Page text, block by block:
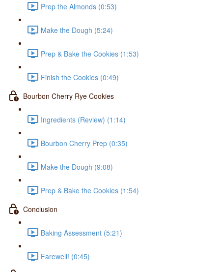
Prep the Almonds (0:53)
Make the Dough (5:24)
Prep & Bake the Cookies (1:53)
Finish the Cookies (0:49)
Bourbon Cherry Rye Cookies
Ingredients (Review) (1:14)
Bourbon Cherry Prep (0:35)
Make the Dough (9:08)
Prep & Bake the Cookies (1:54)
Conclusion
Baking Assessment (5:21)
Farewell! (0:45)